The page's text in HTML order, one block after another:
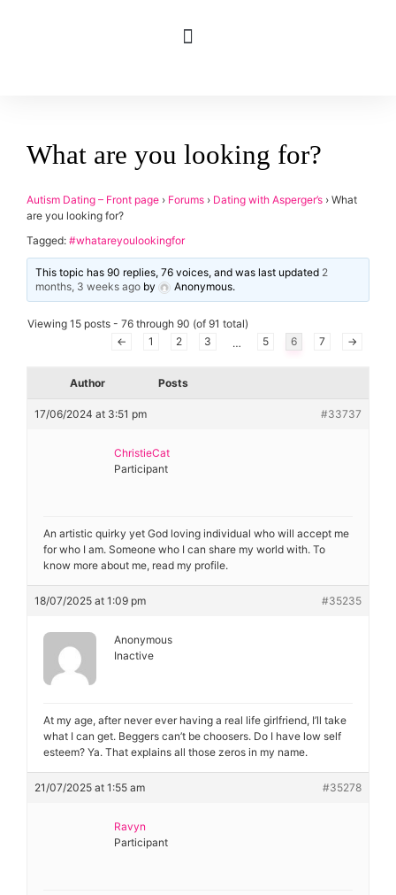
What are you looking for?
Autism Dating – Front page › Forums › Dating with Asperger’s › What
are you looking for?
Tagged: #whatareyoulookingfor
This topic has 90 replies, 76 voices, and was last updated 2
months, 3 weeks ago by Anonymous.
Viewing 15 posts - 76 through 90 (of 91 total)
←
1 2 3 … 5 6 7 →
Author Posts
17/06/2024 at 3:51 pm #33737
ChristieCat
Participant
An artistic quirky yet God loving individual who will accept me
for who I am. Someone who I can share my world with. To
know more about me, read my profile.
18/07/2025 at 1:09 pm #35235
Anonymous
Inactive
At my age, after never ever having a real life girlfriend, I’ll take
what I can get. Beggers can’t be choosers. Do I have low self
esteem? Ya. That explains all those zeros in my name.
21/07/2025 at 1:55 am #35278
Ravyn
Participant
applied
filters
Age
Orientation